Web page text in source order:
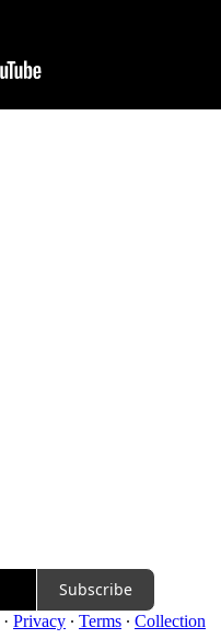
Subscribe
· Privacy ∙ Terms ∙ Collection